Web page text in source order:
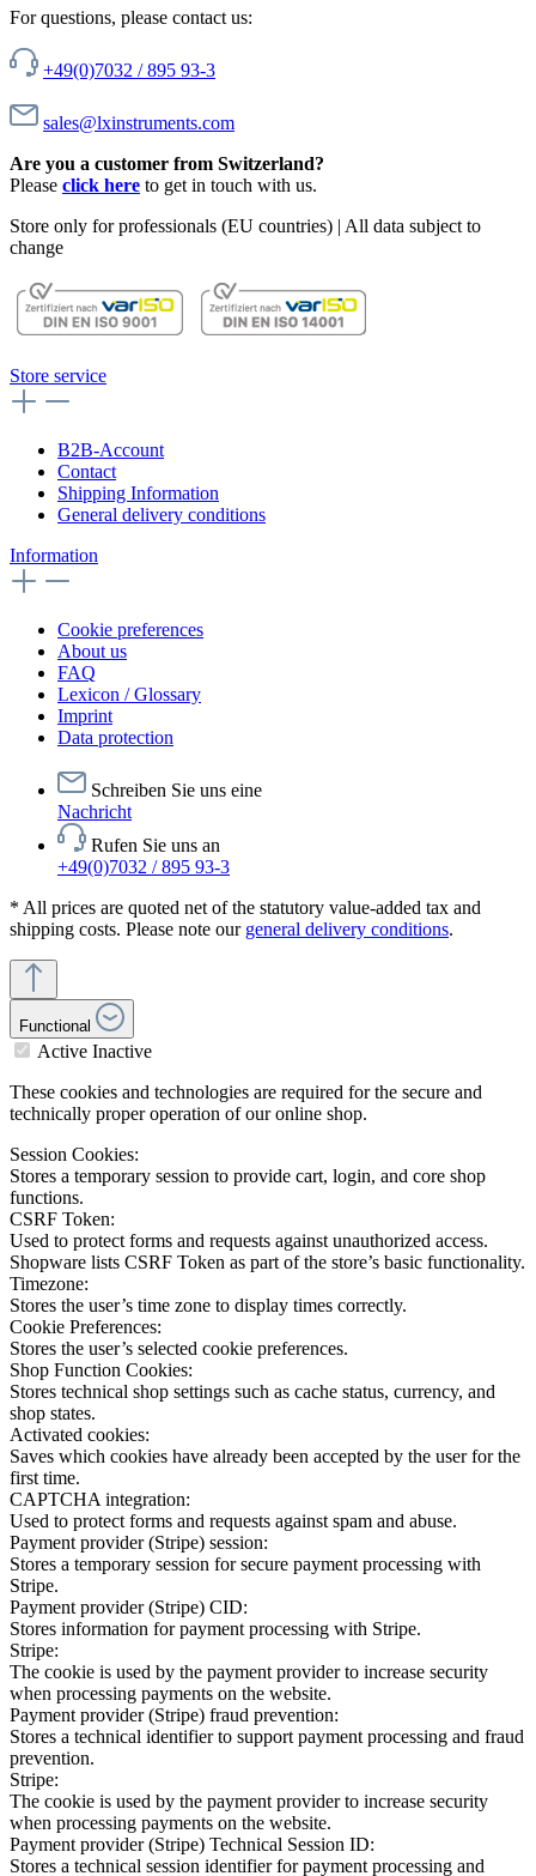
For questions, please contact us:
+49(0)7032 / 895 93-3
sales@lxinstruments.com
Are you a customer from Switzerland?
Please click here to get in touch with us.
Store only for professionals (EU countries) | All data subject to
change
Store service
B2B-Account
Contact
Shipping Information
General delivery conditions
Information
Cookie preferences
About us
FAQ
Lexicon / Glossary
Imprint
Data protection
Schreiben Sie uns eine
Nachricht
Rufen Sie uns an
+49(0)7032 / 895 93-3
* All prices are quoted net of the statutory value-added tax and
shipping costs. Please note our general delivery conditions.
Functional
Active Inactive
These cookies and technologies are required for the secure and
technically proper operation of our online shop.
Session Cookies:
Stores a temporary session to provide cart, login, and core shop
functions.
CSRF Token:
Used to protect forms and requests against unauthorized access.
Shopware lists CSRF Token as part of the store’s basic functionality.
Timezone:
Stores the user’s time zone to display times correctly.
Cookie Preferences:
Stores the user’s selected cookie preferences.
Shop Function Cookies:
Stores technical shop settings such as cache status, currency, and
shop states.
Activated cookies:
Saves which cookies have already been accepted by the user for the
first time.
CAPTCHA integration:
Used to protect forms and requests against spam and abuse.
Payment provider (Stripe) session:
Stores a temporary session for secure payment processing with
Stripe.
Payment provider (Stripe) CID:
Stores information for payment processing with Stripe.
Stripe:
The cookie is used by the payment provider to increase security
when processing payments on the website.
Payment provider (Stripe) fraud prevention:
Stores a technical identifier to support payment processing and fraud
prevention.
Stripe:
The cookie is used by the payment provider to increase security
when processing payments on the website.
Payment provider (Stripe) Technical Session ID:
Stores a technical session identifier for payment processing and